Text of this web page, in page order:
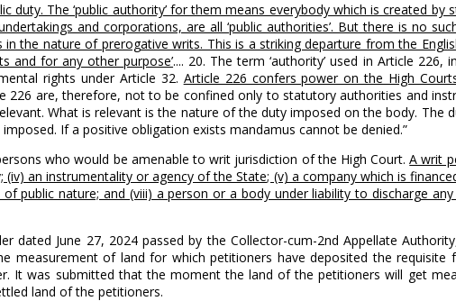
The ‘public authority’ for them means everybody which is created
and corporations, are all ‘public authorities’. But there is no
the nature of prerogative writs. This is a striking departure from the
and for any other purpose’.... 20. The term ‘authority’ used in Article 226,
rights under Article 32. Article 226 confers power on the High
226 are, therefore, not to be confined only to statutory authorities and
What is relevant is the nature of the duty imposed on the body. The
If a positive obligation exists mandamus cannot be denied.”
who would be amenable to writ jurisdiction of the High Court.A writ
an instrumentality or agency of the State; (v) a company which is
public nature; and (viii) a person or a body under liability to discharge
dated June 27, 2024 passed by the Collector-cum-2nd Appellate
measurement of land for which petitioners have deposited the requisite
It was submitted that the moment the land of the petitioners will get
land of the petitioners.